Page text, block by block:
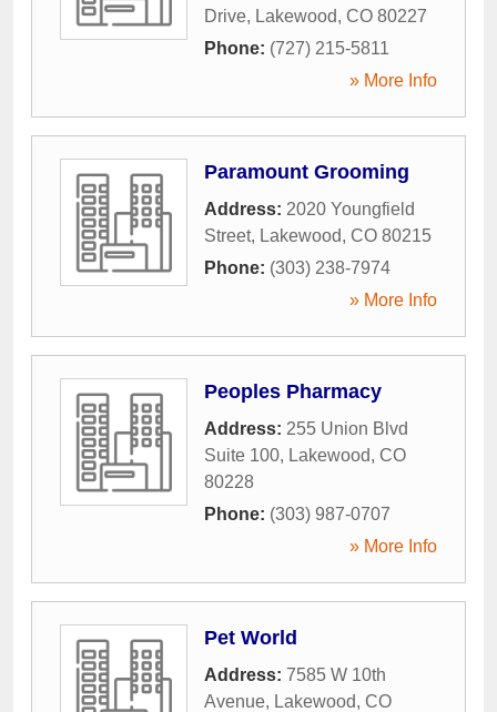
Drive, Lakewood, CO 80227
Phone: (727) 215-5811
» More Info
Paramount Grooming
Address: 2020 Youngfield
Street, Lakewood, CO 80215
Phone: (303) 238-7974
» More Info
Peoples Pharmacy
Address: 255 Union Blvd
Suite 100, Lakewood, CO
80228
Phone: (303) 987-0707
» More Info
Pet World
Address: 7585 W 10th
Avenue, Lakewood, CO